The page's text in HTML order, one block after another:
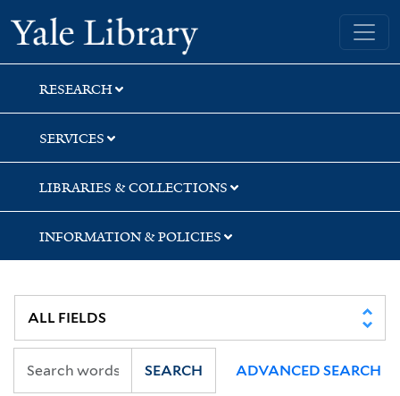
Skip
to
search
Skip
to
main
content
Yale University Library
RESEARCH
SERVICES
LIBRARIES & COLLECTIONS
INFORMATION & POLICIES
SEARCH ADVANCED SEARCH